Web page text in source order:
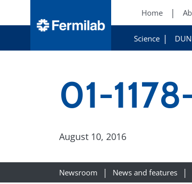
Home
Science
01-
August 10, 2016
Newsroom News and features